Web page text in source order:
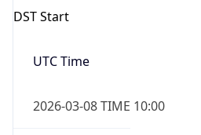
DST Start
UTC Time
2026-03-08 TIME 10:00